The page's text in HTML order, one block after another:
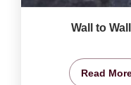
Wall to
Read